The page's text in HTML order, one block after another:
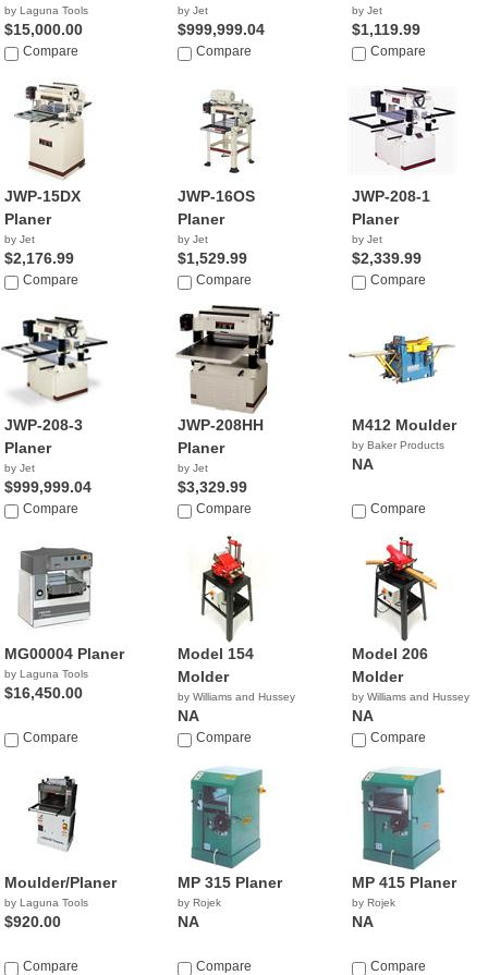
by Laguna Tools
$15,000.00
Compare
by Jet
$999,999.04
Compare
by Jet
$1,119.99
Compare
JWP-15DX
Planer
by Jet
$2,176.99
Compare
JWP-16OS
Planer
by Jet
$1,529.99
Compare
JWP-208-1
Planer
by Jet
$2,339.99
Compare
JWP-208-3
Planer
by Jet
$999,999.04
Compare
JWP-208HH
Planer
by Jet
$3,329.99
Compare
M412 Moulder
by Baker Products
NA
Compare
MG00004 Planer
by Laguna Tools
$16,450.00
Compare
Model 154
Molder
by Williams and Hussey
NA
Compare
Model 206
Molder
by Williams and Hussey
NA
Compare
Moulder/Planer
by Laguna Tools
$920.00
Compare
MP 315 Planer
by Rojek
NA
Compare
MP 415 Planer
by Rojek
NA
Compare